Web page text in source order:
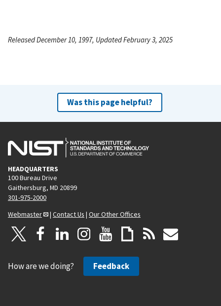
Released December 10, 1997, Updated February 3, 2025
Was this page helpful?
HEADQUARTERS
100 Bureau Drive
Gaithersburg, MD 20899
301-975-2000
Webmaster
| Contact Us | Our Other Offices
How are we doing? Feedback